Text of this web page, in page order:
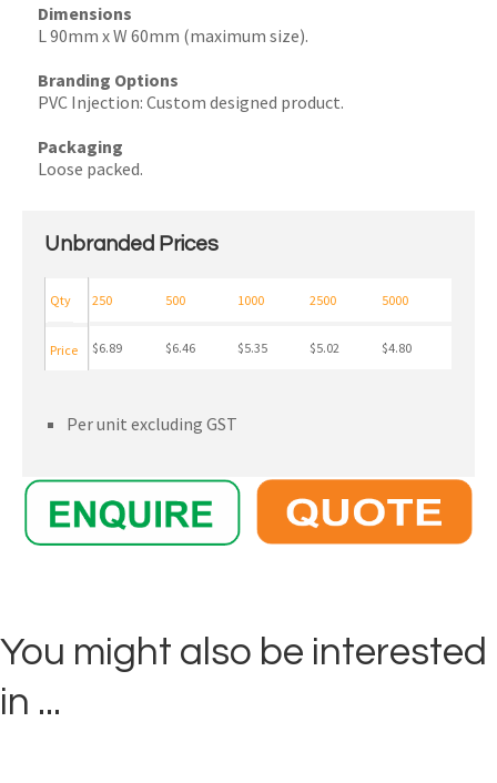
Dimensions
L 90mm x W 60mm (maximum size).
Branding Options
PVC Injection: Custom designed product.
Packaging
Loose packed.
Unbranded Prices
250 500 1000 2500 5000
$6.89 $6.46 $5.35 $5.02 $4.80
Qty
Price
Per unit excluding GST
You might also be interested
in ...